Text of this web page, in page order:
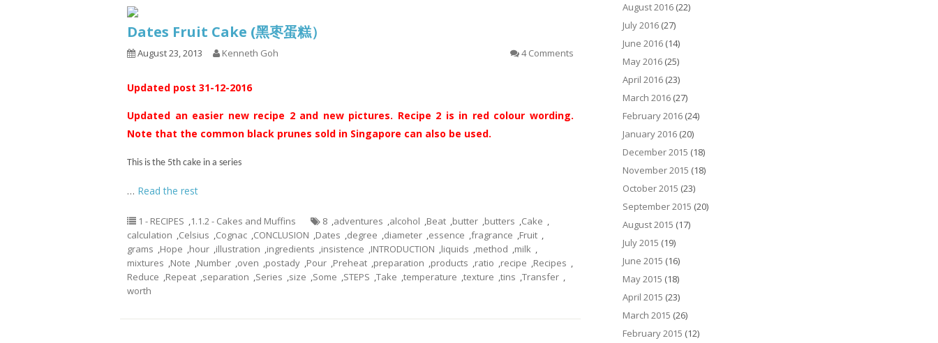
Dates Fruit Cake (黑枣蛋糕）
August 23, 2013 Kenneth Goh 4 Comments
Updated post 31-12-2016
Updated an easier new recipe 2 and new pictures. Recipe 2 is in red colour wording.
Note that the common black prunes sold in Singapore can also be used.
This is the 5th cake in a series
… Read the rest
1 - RECIPES ,1.1.2 - Cakes and Muffins 8 ,adventures ,alcohol ,Beat ,butter ,butters ,Cake ,
calculation ,Celsius ,Cognac ,CONCLUSION ,Dates ,degree ,diameter ,essence ,fragrance ,Fruit ,
grams ,Hope ,hour ,illustration ,ingredients ,insistence ,INTRODUCTION ,liquids ,method ,milk ,
mixtures ,Note ,Number ,oven ,postady ,Pour ,Preheat ,preparation ,products ,ratio ,recipe ,Recipes ,
Reduce ,Repeat ,separation ,Series ,size ,Some ,STEPS ,Take ,temperature ,texture ,tins ,Transfer ,
worth
August 2016 (22)
July 2016 (27)
June 2016 (14)
May 2016 (25)
April 2016 (23)
March 2016 (27)
February 2016 (24)
January 2016 (20)
December 2015 (18)
November 2015 (18)
October 2015 (23)
September 2015 (20)
August 2015 (17)
July 2015 (19)
June 2015 (16)
May 2015 (18)
April 2015 (23)
March 2015 (26)
February 2015 (12)